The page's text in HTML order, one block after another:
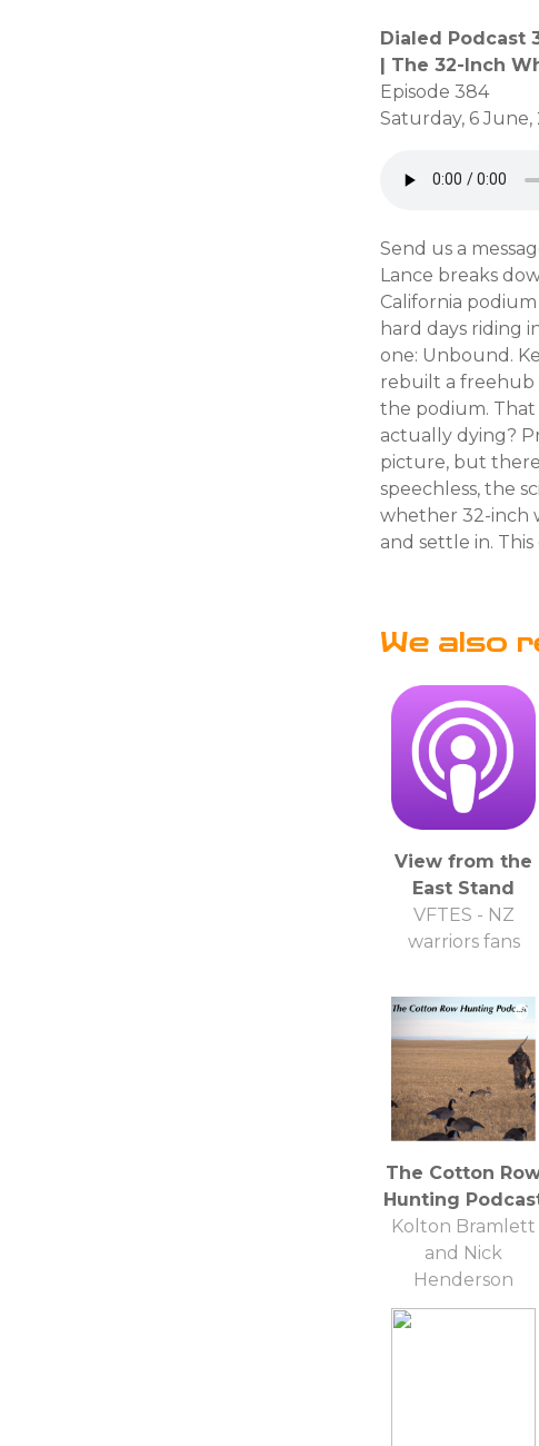
Dialed Podcast
| The 32-Inch
Episode 384
Saturday, 6 June,
Send us a
Lance breaks
California
hard days riding
one: Unbound.
rebuilt a freehub
the podium. That
actually dying?
picture, but there
speechless, the
whether 32-inch
and settle in.
We also
View from the
East Stand
VFTES - NZ
warriors fans
The Cotton
Hunting
Kolton Bramlett
and Nick
Henderson